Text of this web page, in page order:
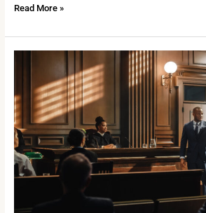
Read More »
Science
of
Communicating
Effectively
With